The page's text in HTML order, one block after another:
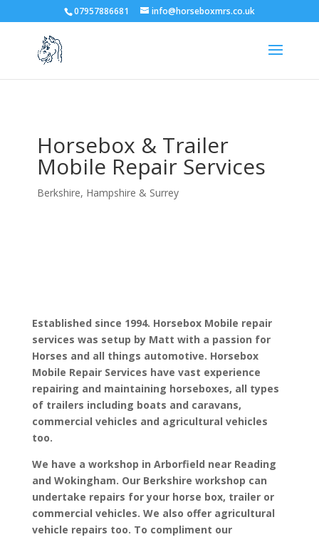
07957886681 info@horseboxmrs.co.uk
Horsebox & Trailer
Mobile Repair Services
Berkshire, Hampshire & Surrey
Established since 1994. Horsebox Mobile repair
services was setup by Matt with a passion for
Horses and all things automotive. Horsebox
Mobile Repair Services have vast experience
repairing and maintaining horseboxes, all types
of trailers including boats and caravans,
commercial vehicles and agricultural vehicles
too.
We have a workshop in Arborfield near Reading
and Wokingham. Our Berkshire workshop can
undertake repairs for your horse box, trailer or
commercial vehicles. We also offer agricultural
vehicle repairs too. To compliment our